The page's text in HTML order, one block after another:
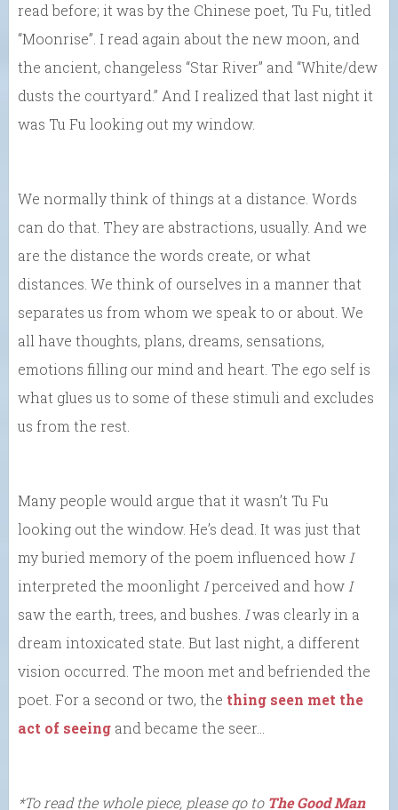
read before; it was by the Chinese poet, Tu Fu, titled
“Moonrise”. I read again about the new moon, and
the ancient, changeless “Star River” and “White/dew
dusts the courtyard.” And I realized that last night it
was Tu Fu looking out my window.
We normally think of things at a distance. Words
can do that. They are abstractions, usually. And we
are the distance the words create, or what
distances. We think of ourselves in a manner that
separates us from whom we speak to or about. We
all have thoughts, plans, dreams, sensations,
emotions filling our mind and heart. The ego self is
what glues us to some of these stimuli and excludes
us from the rest.
Many people would argue that it wasn’t Tu Fu
looking out the window. He’s dead. It was just that
my buried memory of the poem influenced how I
interpreted the moonlight Iperceived and how I
saw the earth, trees, and bushes. Iwas clearly in a
dream intoxicated state. But last night, a different
vision occurred. The moon met and befriended the
poet. For a second or two, the thing seen met the
act of seeing and became the seer…
*To read the whole piece, please go to The Good Man